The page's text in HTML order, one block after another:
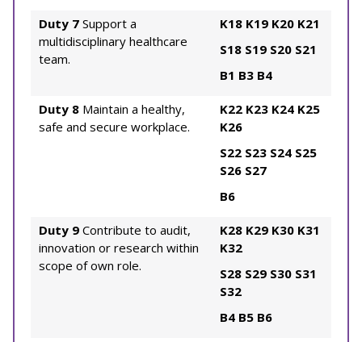
Duty 7 Support a
multidisciplinary healthcare
team.
K18 K19 K20 K21
S18 S19 S20 S21
B1 B3 B4
Duty 8 Maintain a healthy,
safe and secure workplace.
K22 K23 K24 K25
K26
S22 S23 S24 S25
S26 S27
B6
Duty 9 Contribute to audit,
innovation or research within
scope of own role.
K28 K29 K30 K31
K32
S28 S29 S30 S31
S32
B4 B5 B6